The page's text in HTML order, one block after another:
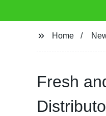
Home
Fresh